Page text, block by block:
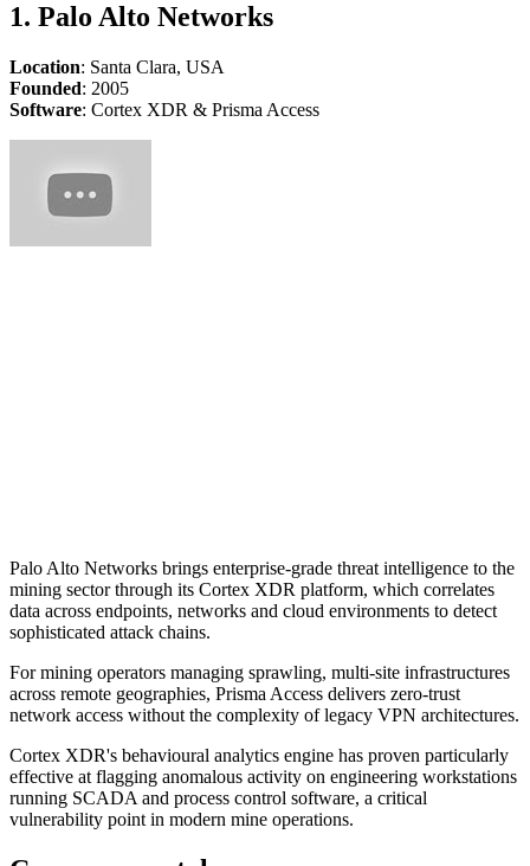
1. Palo Alto Networks
Location: Santa Clara, USA
Founded: 2005
Software: Cortex XDR & Prisma Access
Palo Alto Networks brings enterprise-grade threat intelligence to the
mining sector through its Cortex XDR platform, which correlates
data across endpoints, networks and cloud environments to detect
sophisticated attack chains.
For mining operators managing sprawling, multi-site infrastructures
across remote geographies, Prisma Access delivers zero-trust
network access without the complexity of legacy VPN architectures.
Cortex XDR's behavioural analytics engine has proven particularly
effective at flagging anomalous activity on engineering workstations
running SCADA and process control software, a critical
vulnerability point in modern mine operations.